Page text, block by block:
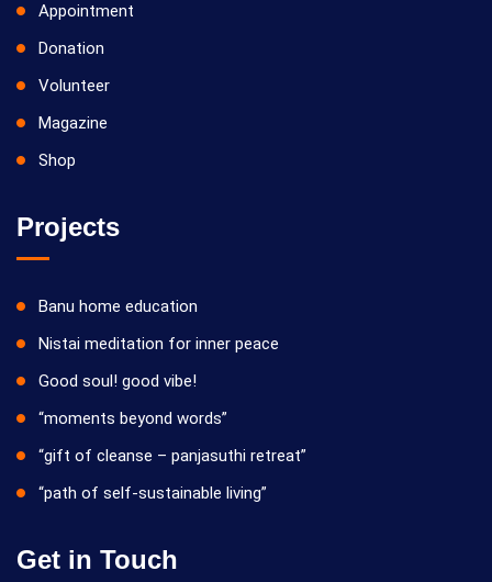
Yoga Kiriya
Yoga Kiriya
Appointment
Donation
Volunteer
Magazine
Shop
Projects
Banu home education
Nistai meditation for inner peace
Good soul! good vibe!
“moments beyond words”
“gift of cleanse – panjasuthi retreat”
“path of self-sustainable living”
Get in Touch